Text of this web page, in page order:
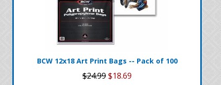
BCW 12x18 Art Print Bags -- Pack of 100
$24.99$18.69